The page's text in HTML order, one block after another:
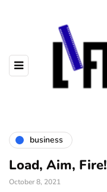
business
Load, Aim, Fire!
October 8, 2021